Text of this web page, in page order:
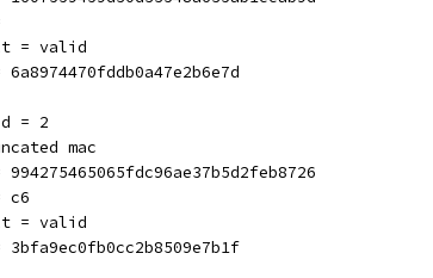
= valid
= 2
mac
c6
= valid